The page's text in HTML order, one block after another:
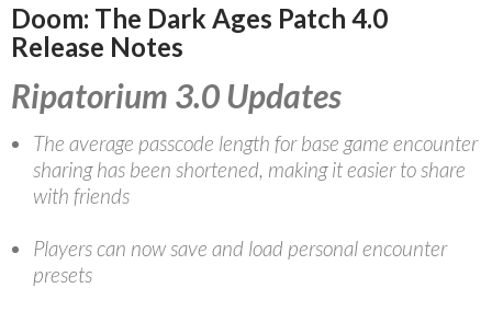
Doom: The Dark Ages Patch 4.0
Release Notes
Ripatorium 3.0 Updates
The average passcode length for base game encounter
sharing has been shortened, making it easier to share
with friends
Players can now save and load personal encounter
presets